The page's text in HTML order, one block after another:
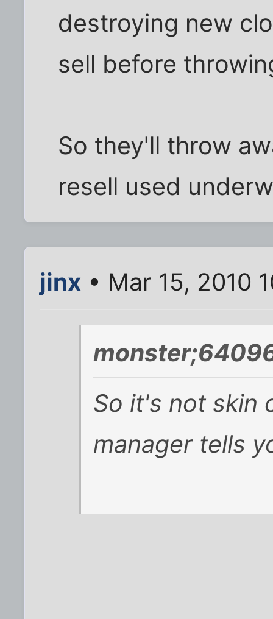
destroying new
sell before
So they'll throw
resell used
jinx • Mar 15, 2010
So it's not skin
manager tells